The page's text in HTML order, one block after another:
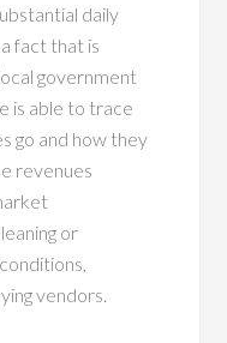
daily
fact that is
government
is able to trace
go and how they
revenues
or
vendors.